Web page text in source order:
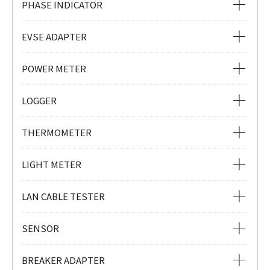
PHASE INDICATOR
NON-CONTACT SAFETY PHASE INDICATOR
PHASE INDICATOR
EVSE ADAPTER
EVSE ADAPTER
POWER METER
POWER METER
POWER QUALITY ANALYZER
CLAMP POWER METER
LOGGER
Ior LOGGER
CURRENT & VOLTAGE LOGGER
CURRENT LOGGER
THERMOMETER
INFRARED THERMOMETER
LIGHT METER
LIGHT METER
LAN CABLE TESTER
LAN CABLE TESTER
REMOTE UNIT
SENSOR
LOAD CURRENT CLAMP SENSOR
BREAKER ADAPTER